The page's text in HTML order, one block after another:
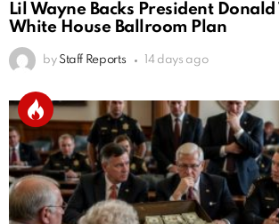
Lil Wayne Backs President Donald
White House Ballroom Plan
by Staff Reports 14 days ago